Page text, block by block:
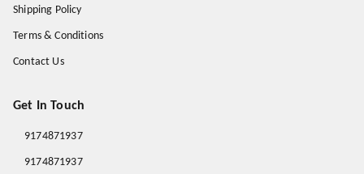
Shipping Policy
Terms & Conditions
Contact Us
Get In Touch
9174871937
9174871937